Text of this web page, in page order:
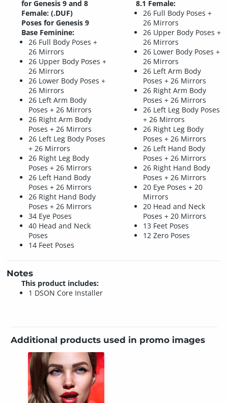
for Genesis 9 and 8
Female: (.DUF)
Poses for Genesis 9
Base Feminine:
26 Full Body Poses +
26 Mirrors
26 Upper Body Poses +
26 Mirrors
26 Lower Body Poses +
26 Mirrors
26 Left Arm Body
Poses + 26 Mirrors
26 Right Arm Body
Poses + 26 Mirrors
26 Left Leg Body Poses
+ 26 Mirrors
26 Right Leg Body
Poses + 26 Mirrors
26 Left Hand Body
Poses + 26 Mirrors
26 Right Hand Body
Poses + 26 Mirrors
34 Eye Poses
40 Head and Neck
Poses
14 Feet Poses
8.1 Female:
26 Full Body Poses +
26 Mirrors
26 Upper Body Poses +
26 Mirrors
26 Lower Body Poses +
26 Mirrors
26 Left Arm Body
Poses + 26 Mirrors
26 Right Arm Body
Poses + 26 Mirrors
26 Left Leg Body Poses
+ 26 Mirrors
26 Right Leg Body
Poses + 26 Mirrors
26 Left Hand Body
Poses + 26 Mirrors
26 Right Hand Body
Poses + 26 Mirrors
20 Eye Poses + 20
Mirrors
20 Head and Neck
Poses + 20 Mirrors
13 Feet Poses
12 Zero Poses
Notes
This product includes:
1 DSON Core Installer
Additional products used in promo images